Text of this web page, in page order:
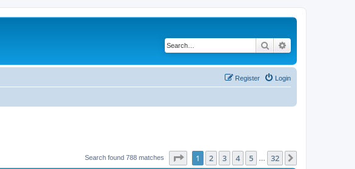
Search
Login
Register
Search found 788 matches Page of 32
1 2 3 4 5 32